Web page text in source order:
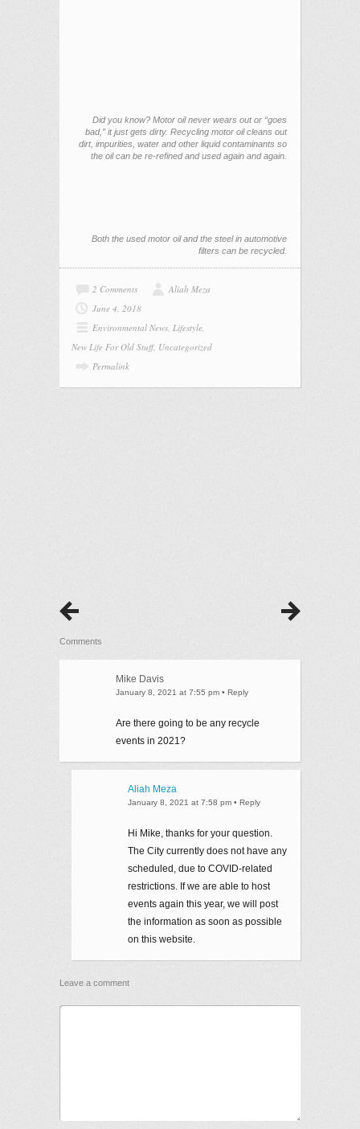
Did you know? Motor oil never wears out or “goes
bad,” it just gets dirty. Recycling motor oil cleans out
dirt, impurities, water and other liquid contaminants so
the oil can be re-refined and used again and again.
Both the used motor oil and the steel in automotive
filters can be recycled.
2 Comments
Aliah Meza
June 4, 2018
Environmental News, Lifestyle,
New Life For Old Stuff, Uncategorized
Permalink
Comments
Mike Davis
January 8, 2021 at 7:55 pm • Reply
Are there going to be any recycle
events in 2021?
Aliah Meza
January 8, 2021 at 7:58 pm • Reply
Hi Mike, thanks for your question.
The City currently does not have any
scheduled, due to COVID-related
restrictions. If we are able to host
events again this year, we will post
the information as soon as possible
on this website.
Leave a comment